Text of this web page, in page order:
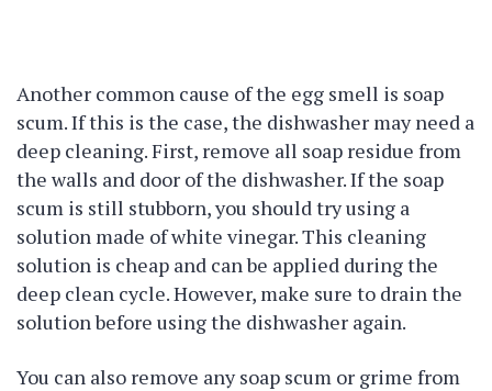
Another common cause of the egg smell is soap
scum. If this is the case, the dishwasher may need a
deep cleaning. First, remove all soap residue from
the walls and door of the dishwasher. If the soap
scum is still stubborn, you should try using a
solution made of white vinegar. This cleaning
solution is cheap and can be applied during the
deep clean cycle. However, make sure to drain the
solution before using the dishwasher again.
You can also remove any soap scum or grime from